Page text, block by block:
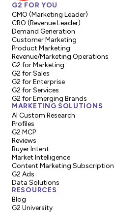
G2 FOR YOU
CMO (Marketing Leader)
CRO (Revenue Leader)
Demand Generation
Customer Marketing
Product Marketing
Revenue/Marketing Operations
G2 for Marketing
G2 for Sales
G2 for Enterprise
G2 for Services
G2 for Emerging Brands
MARKETING SOLUTIONS
AI Custom Research
Profiles
G2 MCP
Reviews
Buyer Intent
Market Intelligence
Content Marketing Subscription
G2 Ads
Data Solutions
RESOURCES
Blog
G2 University